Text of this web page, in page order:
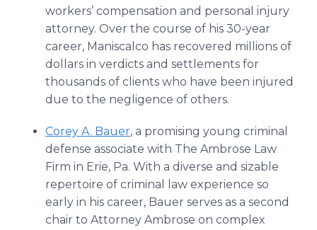
workers’ compensation and personal injury
attorney. Over the course of his 30-year
career, Maniscalco has recovered millions of
dollars in verdicts and settlements for
thousands of clients who have been injured
due to the negligence of others.
Corey A. Bauer, a promising young criminal
defense associate with The Ambrose Law
Firm in Erie, Pa. With a diverse and sizable
repertoire of criminal law experience so
early in his career, Bauer serves as a second
chair to Attorney Ambrose on complex